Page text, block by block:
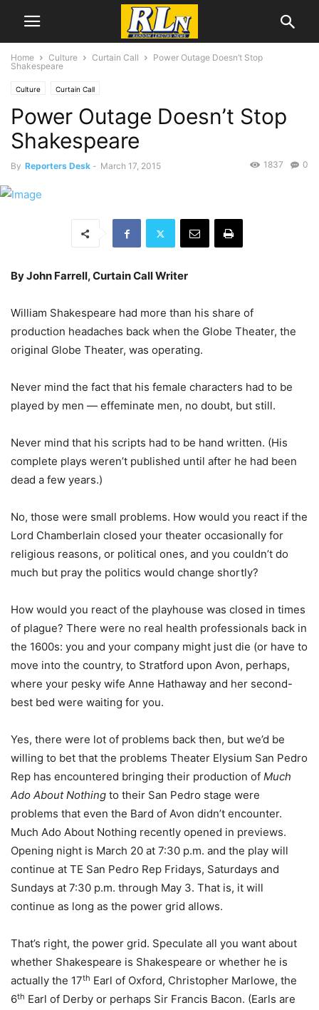
Home Culture Curtain Call
Power Outage Doesn’t Stop
Shakespeare
Culture Curtain Call
Power Outage Doesn’t Stop
Shakespeare
By Reporters Desk - March 17, 2015 0
1837
By John Farrell, Curtain Call Writer
William Shakespeare had more than his share of
production headaches back when the Globe Theater, the
original Globe Theater, was operating.
Never mind the fact that his female characters had to be
played by men — effeminate men, no doubt, but still.
Never mind that his scripts had to be hand written. (His
complete plays weren’t published until after he had been
dead a few years.)
No, those were small problems. How would you react if the
Lord Chamberlain closed your theater occasionally for
religious reasons, or political ones, and you couldn’t do
much but pray the politics would change shortly?
How would you react of the playhouse was closed in times
of plague? There were no real health professionals back in
the 1600s: you and your company might just die (or have to
move into the country, to Stratford upon Avon, perhaps,
where your pesky wife Anne Hathaway and her second-
best bed were waiting for you.
Yes, there were lot of problems back then, but we’d be
willing to bet that the problems Theater Elysium San Pedro
Rep has encountered bringing their production of Much
Ado About Nothing to their San Pedro stage were
problems that even the Bard of Avon didn’t encounter.
Much Ado About Nothing recently opened in previews.
Opening night is March 20 at 7:30 p.m. and the play will
continue at TE San Pedro Rep Fridays, Saturdays and
Sundays at 7:30 p.m. through May 3. That is, it will
continue as long as the power grid allows.
That’s right, the power grid. Speculate all you want about
whether Shakespeare is Shakespeare or whether he is
actually the 17th Earl of Oxford, Christopher Marlowe, the
6th Earl of Derby or perhaps Sir Francis Bacon. (Earls are